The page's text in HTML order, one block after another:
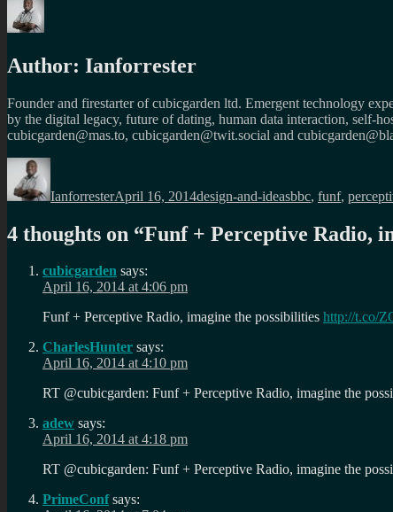
Author: Ianforrester
Founder and firestarter of cubicgarden ltd. Emergent technology
by the digital legacy, future of dating, human data interaction, self-
cubicgarden@mas.to, cubicgarden@twit.social and
Author
IanforresterApril 16, 2014design-and-ideasbbc, funf,
4 thoughts on “Funf + Perceptive Radio,
cubicgarden says:
April 16, 2014 at 4:06 pm
Funf + Perceptive Radio, imagine the possibilities http://t.co/
CharlesHunter says:
April 16, 2014 at 4:10 pm
RT @cubicgarden: Funf + Perceptive Radio, imagine the
adew says:
April 16, 2014 at 4:18 pm
RT @cubicgarden: Funf + Perceptive Radio, imagine the
PrimeConf says: